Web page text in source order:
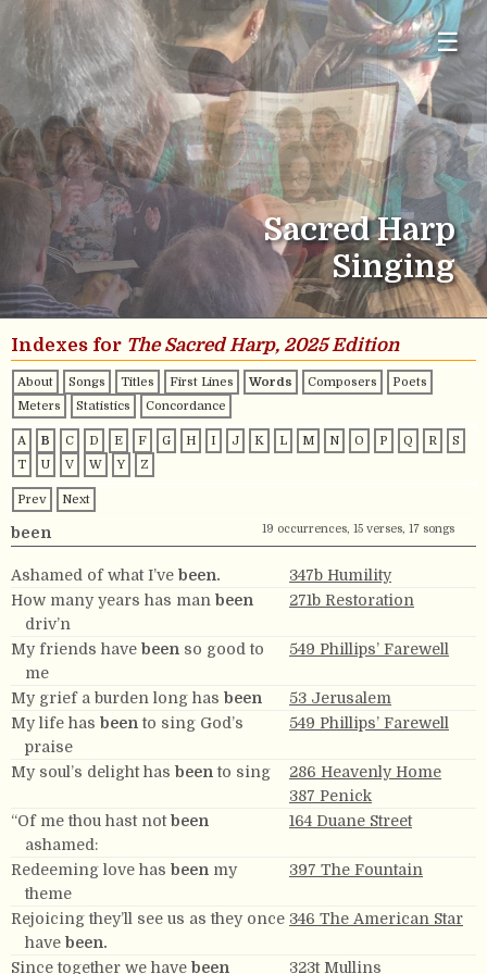
☰
Sacred Harp
Singing
Indexes for The Sacred Harp, 2025 Edition
About Songs Titles First Lines Words Composers
Poets
Meters
Statistics Concordance
A B C D E F G H I J K L M N O P Q R
S
T
U V W Y Z
Prev Next
been 19 occurrences, 15 verses, 17 songs
Ashamed of what I’ve been.
347b Humility
How many years has man been
driv’n
271b Restoration
My friends have been so good to
me
549 Phillips’ Farewell
My grief a burden long has been
53 Jerusalem
My life has been to sing God’s
praise
549 Phillips’ Farewell
My soul’s delight has been to sing
286 Heavenly Home
387 Penick
“Of me thou hast notbeen
ashamed:
164 Duane Street
Redeeming love has been my
theme
397 The Fountain
Rejoicing they’ll see us as they once
havebeen.
346 The American Star
Since together we have been 323t Mullins